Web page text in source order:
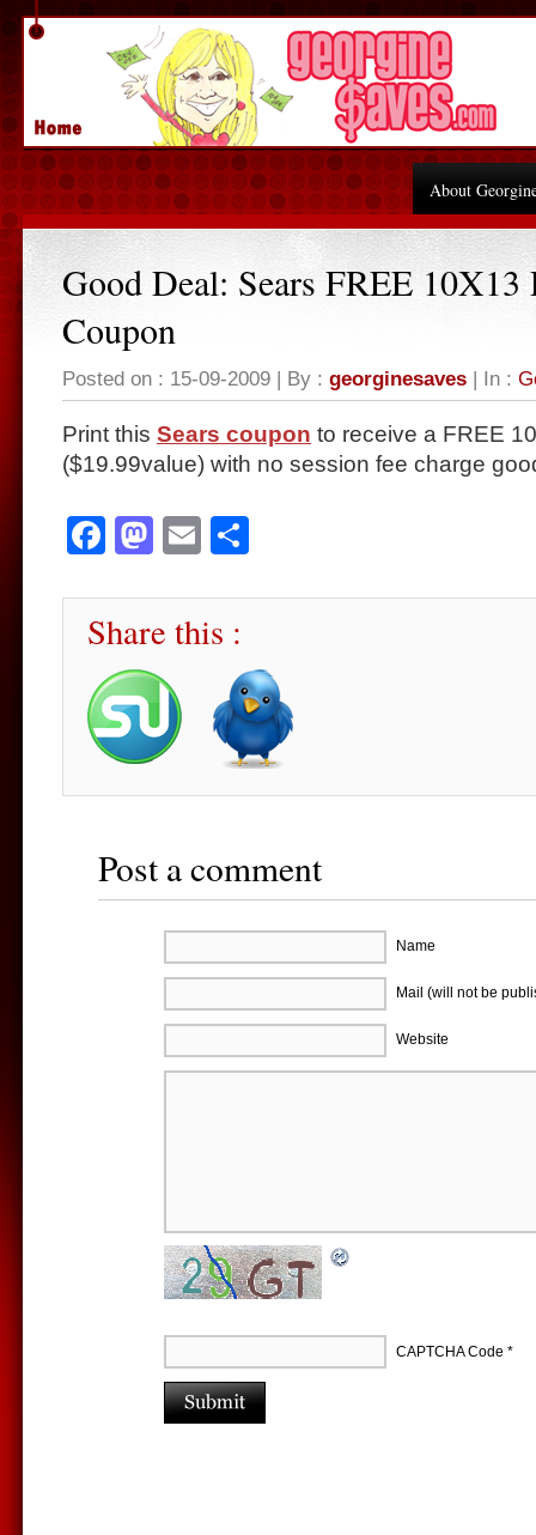
About
Good Deal: Sears FREE 10X13
Coupon
Posted on : 15-09-2009 | By : georginesaves | In :
Print this Sears coupon to receive a FREE
($19.99value) with no session fee charge
Facebook
Mastodon
Email
Share this :
Post a comment
Name
Mail (will not be
Website
CAPTCHA Code *